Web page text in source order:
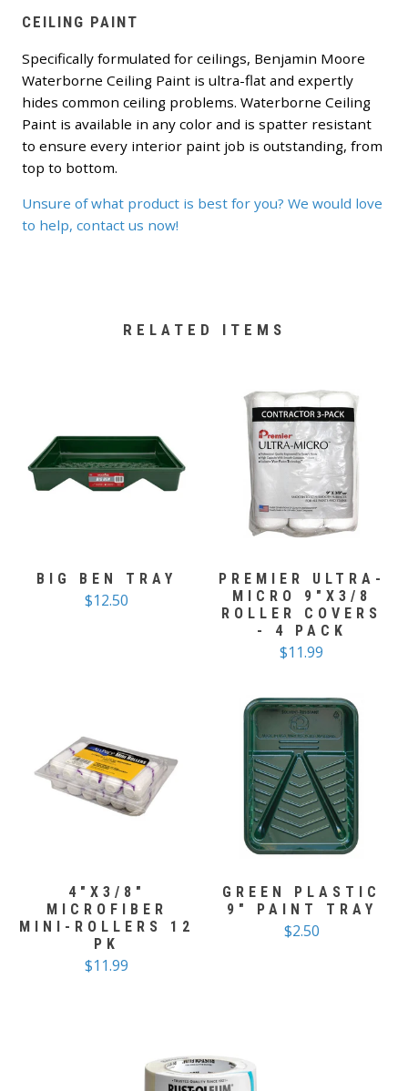
CEILING PAINT
Specifically formulated for ceilings, Benjamin Moore
Waterborne Ceiling Paint is ultra-flat and expertly
hides common ceiling problems. Waterborne Ceiling
Paint is available in any color and is spatter resistant
to ensure every interior paint job is outstanding, from
top to bottom.
Unsure of what product is best for you? We would love
to help, contact us now!
RELATED ITEMS
BIG BEN TRAY
$12.50
PREMIER ULTRA-
MICRO 9"X3/8
ROLLER COVERS
- 4 PACK
$11.99
4"X3/8"
MICROFIBER
MINI-ROLLERS 12
PK
$11.99
GREEN PLASTIC
9" PAINT TRAY
$2.50